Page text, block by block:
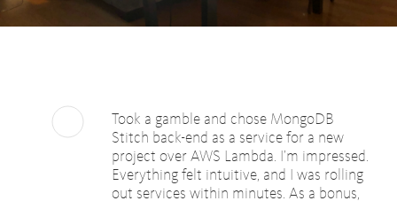
Took a gamble and chose MongoDB
Stitch back-end as a service for a new
project over AWS Lambda. I’m impressed.
Everything felt intuitive, and I was rolling
out services within minutes. As a bonus,